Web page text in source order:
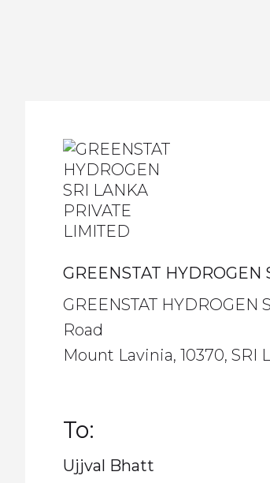
GREENSTAT
GREENSTAT
Road
Mount Lavinia, 10370, SRI
To:
Ujjval Bhatt